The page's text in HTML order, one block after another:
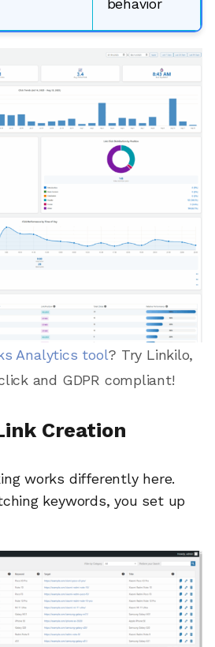
behavior
Analytics tool? Try Linkilo,
and GDPR compliant!
Creation
works differently here.
keywords, you set up